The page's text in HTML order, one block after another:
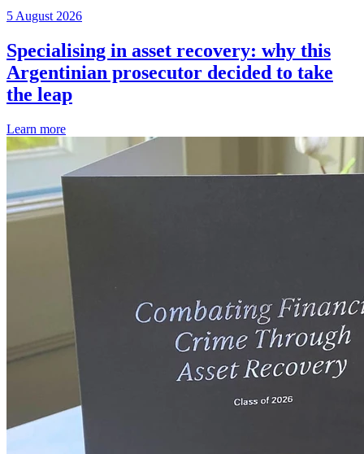
5 August 2026
Specialising in asset recovery: why this
Argentinian prosecutor decided to take
the leap
Learn more